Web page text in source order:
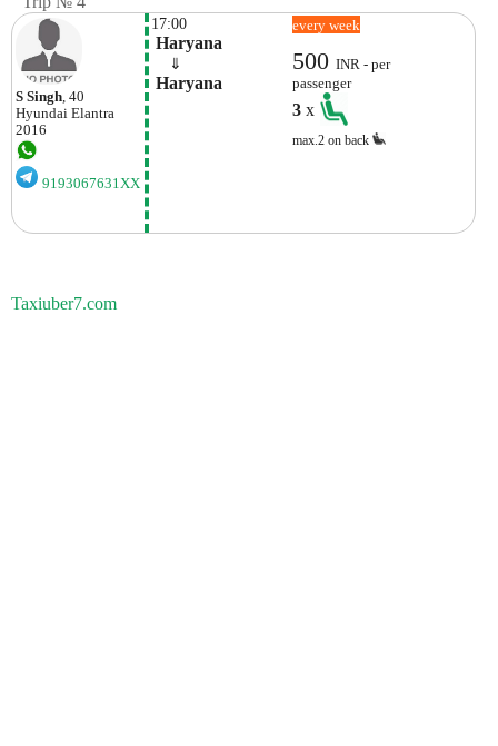
S Singh, 40
Hyundai Elantra
2016
9193067631XX
17:00
Haryana
⇓
Haryana
every week
500INR - per
passenger
3x
max.2 on back
Taxiuber7.com